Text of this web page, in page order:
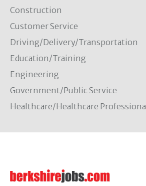
Construction
Customer Service
Driving/Delivery/Transportation
Education/Training
Engineering
Government/Public Service
Healthcare/Healthcare Professional